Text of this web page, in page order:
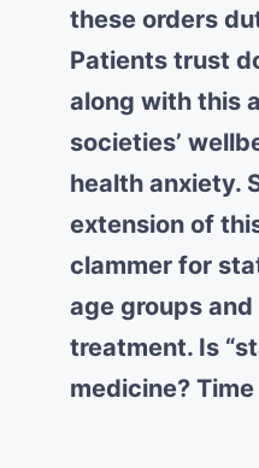
these orders
Patients trust
along with this
societies’
health anxiety.
extension of
clammer for
age groups
treatment. Is
medicine?